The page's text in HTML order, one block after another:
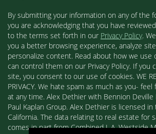
By submitting your information on any of the
you are acknowledging that you have
to the terms set forth in our Privacy Policy.
you a better browsing experience, analyze
personalize content. Read about how we use
can control them on our Privacy Policy. If you
site, you consent to our use of cookies. WE
PRIVACY. We hate spam as much as you-
at any time. Alex Dethier with Bennion
Paul Kaplan Group. Alex Dethier is licensed
California. The data relating to real estate for
comes in part from Combined L.A. Westside